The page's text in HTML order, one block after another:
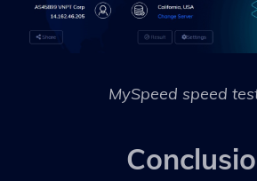
MySpeed speed